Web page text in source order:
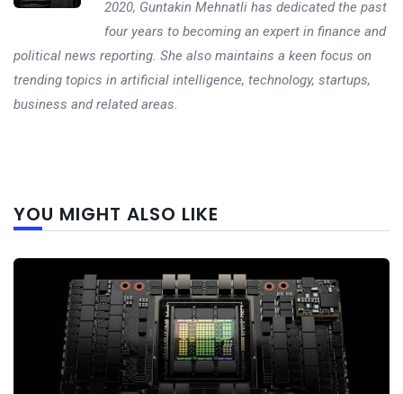
2020, Guntakin Mehnatli has dedicated the past
four years to becoming an expert in finance and
political news reporting. She also maintains a keen focus on
trending topics in artificial intelligence, technology, startups,
business and related areas.
YOU MIGHT ALSO LIKE